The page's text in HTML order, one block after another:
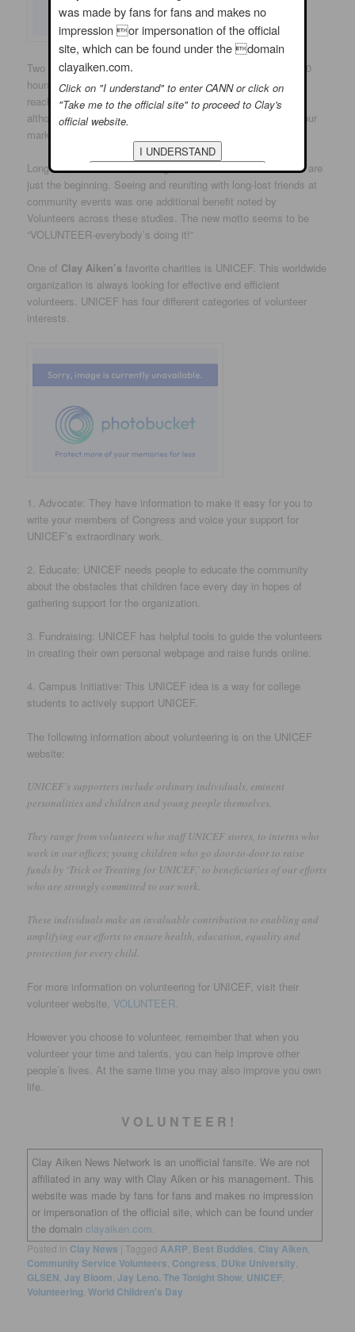
Two studies found that the volunteering threshold is about 100
hours per year, or about two hours a week. Individuals who
reached the threshold enjoyed significant health benefits,
although there were not additional benefits beyond the 100-hour
mark.
Long life, better health, making a difference and commitment are
just the beginning. Seeing and reuniting with long-lost friends at
community events was one additional benefit noted by
Volunteers across these studies. The new motto seems to be
“VOLUNTEER-everybody’s doing it!”
One of Clay Aiken’s favorite charities is UNICEF. This worldwide
organization is always looking for effective end efficient
volunteers. UNICEF has four different categories of volunteer
interests.
1. Advocate: They have information to make it easy for you to
write your members of Congress and voice your support for
UNICEF’s extraordinary work.
2. Educate: UNICEF needs people to educate the community
about the obstacles that children face every day in hopes of
gathering support for the organization.
3. Fundraising: UNICEF has helpful tools to guide the volunteers
in creating their own personal webpage and raise funds online.
4. Campus Initiative: This UNICEF idea is a way for college
students to actively support UNICEF.
The following information about volunteering is on the UNICEF
website:
UNICEF’s supporters include ordinary individuals, eminent
personalities and children and young people themselves.
They range from volunteers who staff UNICEF stores, to interns who
work in our offices; young children who go door-to-door to raise
funds by ‘Trick or Treating for UNICEF,’ to beneficiaries of our efforts
who are strongly committed to our work.
These individuals make an invaluable contribution to enabling and
amplifying our efforts to ensure health, education, equality and
protection for every child.
For more information on volunteering for UNICEF, visit their
volunteer website, VOLUNTEER.
However you choose to volunteer, remember that when you
volunteer your time and talents, you can help improve other
people’s lives. At the same time you may also improve you own
life.
V O L U N T E E R !
Clay Aiken News Network is an unofficial fansite. We are not
affiliated in any way with Clay Aiken or his management. This
website was made by fans for fans and makes no impression
or impersonation of the official site, which can be found under
the domainclayaiken.com.
Posted in Clay News | Tagged AARP, Best Buddies, Clay Aiken,
Community Service Volunteers, Congress, DUke University,
GLSEN,Jay Bloom,Jay Leno. The Tonight Show, UNICEF,
Volunteering,World Children's Day
was made by fans for fans and makes no
impression or impersonation of the official
site, which can be found under the domain
clayaiken.com.
Click on "I understand" to enter CANN or click on
"Take me to the official site" to proceed to Clay's
official website.